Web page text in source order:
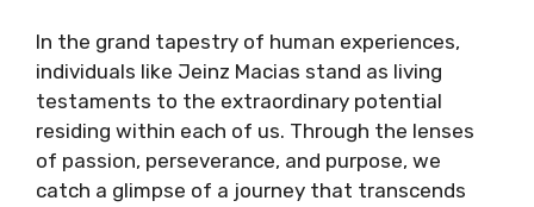
In the grand tapestry of human experiences,
individuals like Jeinz Macias stand as living
testaments to the extraordinary potential
residing within each of us. Through the lenses
of passion, perseverance, and purpose, we
catch a glimpse of a journey that transcends